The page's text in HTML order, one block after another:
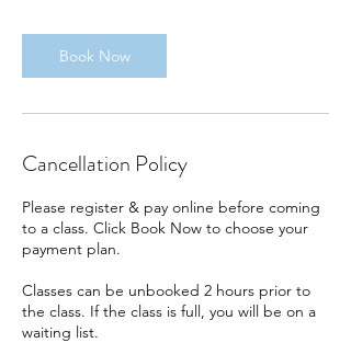
Book Now
Cancellation Policy
Please register & pay online before coming
to a class. Click Book Now to choose your
payment plan.
Classes can be unbooked 2 hours prior to
the class. If the class is full, you will be on a
waiting list.